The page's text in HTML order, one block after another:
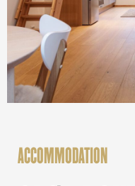
ACCOMMODATION